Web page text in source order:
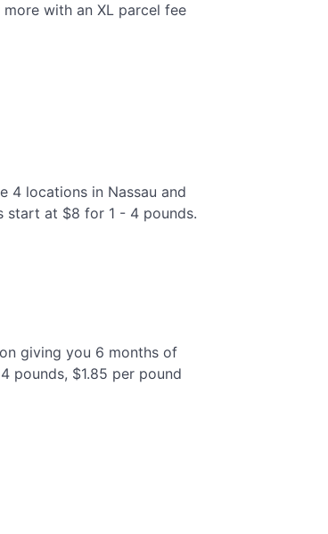
with an XL parcel fee
4 locations in Nassau and
start at $8 for 1 - 4 pounds.
giving you 6 months of
pounds, $1.85 per pound